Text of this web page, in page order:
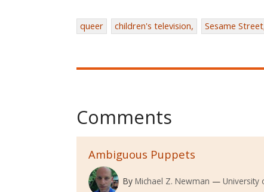
queer children's television, Sesame
Comments
Ambiguous Puppets
By Michael Z. Newman University